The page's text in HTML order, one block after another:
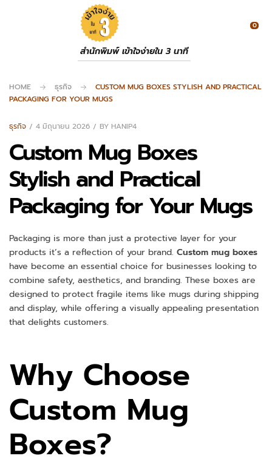
สำนักพิมพ์ เข้าใจง่ายใน 3 นาที
0
HOME ธุรกิจ
CUSTOM MUG BOXES STYLISH AND PRACTICAL
PACKAGING FOR YOUR MUGS
ธุรกิจ 4 มิถุนายน 2026 BY HANIP4
Custom Mug Boxes
Stylish and Practical
Packaging for Your Mugs
Packaging is more than just a protective layer for your
products it’s a reflection of your brand. Custom mug boxes
have become an essential choice for businesses looking to
combine safety, aesthetics, and branding. These boxes are
designed to protect fragile items like mugs during shipping
and display, while offering a visually appealing presentation
that delights customers.
Why Choose
Custom Mug
Boxes?